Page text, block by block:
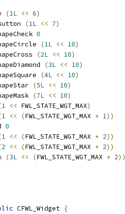
(1L << 6)
(1L << 7)
0
(1L << 10)
(2L << 10)
(3L << 10)
(4L << 10)
(5L << 10)
(7L << 10)
1 << FWL_STATE_WGT_MAX)
1 << (FWL_STATE_WGT_MAX + 1))
0
1 << (FWL_STATE_WGT_MAX + 2))
2 << (FWL_STATE_WGT_MAX + 2))
(3L << (FWL_STATE_WGT_MAX + 2))
CFWL_Widget {